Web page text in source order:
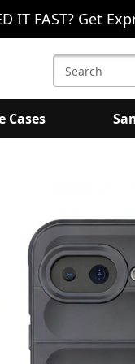
IT FAST? Get
Search
Keyword:
Cases